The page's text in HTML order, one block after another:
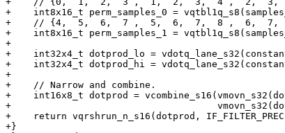
+    int8x16_t perm_samples_0 =
+    // {4,  5,  6,  7 ,  5,  6,  7,  8 ,  6,  7,
+    int8x16_t perm_samples_1 =
+
+    int32x4_t dotprod_lo =
+    int32x4_t dotprod_hi =
+
+    // Narrow and combine.
+    int16x8_t dotprod =
+
+    return vqrshrun_n_s16(dotprod,
+}